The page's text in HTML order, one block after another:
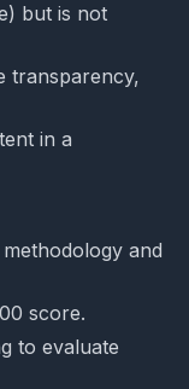
but is not
transparency,
in a
and
score.
to evaluate